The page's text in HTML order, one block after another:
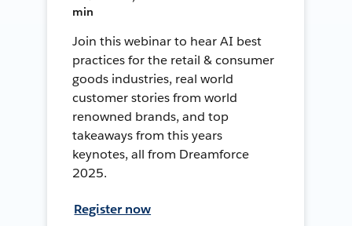
min
Join this webinar to hear AI best
practices for the retail & consumer
goods industries, real world
customer stories from world
renowned brands, and top
takeaways from this years
keynotes, all from Dreamforce
2025.
Register now